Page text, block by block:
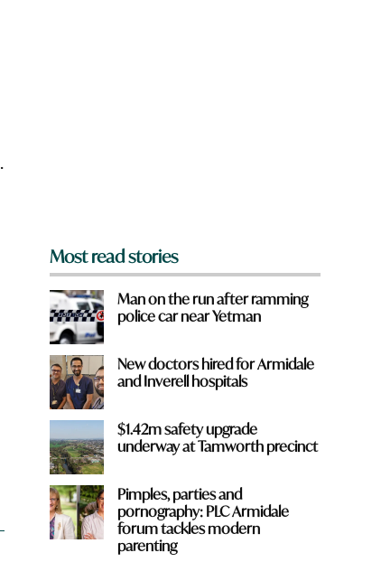
Most read stories
Man on the run after ramming
police car near Yetman
New doctors hired for Armidale
and Inverell hospitals
$1.42m safety upgrade
underway at Tamworth precinct
Pimples, parties and
pornography: PLC Armidale
forum tackles modern
parenting